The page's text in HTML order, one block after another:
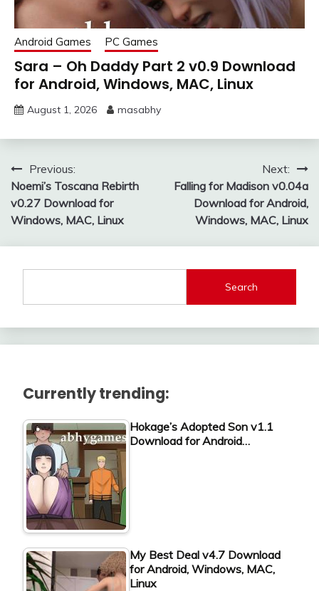
Android Games PC Games
Sara – Oh Daddy Part 2 v0.9 Download
for Android, Windows, MAC, Linux
August 1, 2026 masabhy
Post
navigation
Previous:
Noemi’s Toscana Rebirth
v0.27 Download for
Windows, MAC, Linux
Next:
Falling for Madison v0.04a
Download for Android,
Windows, MAC, Linux
Search
Currently trending:
Hokage’s Adopted Son v1.1
Download for Android…
My Best Deal v4.7 Download
for Android, Windows, MAC,
Linux